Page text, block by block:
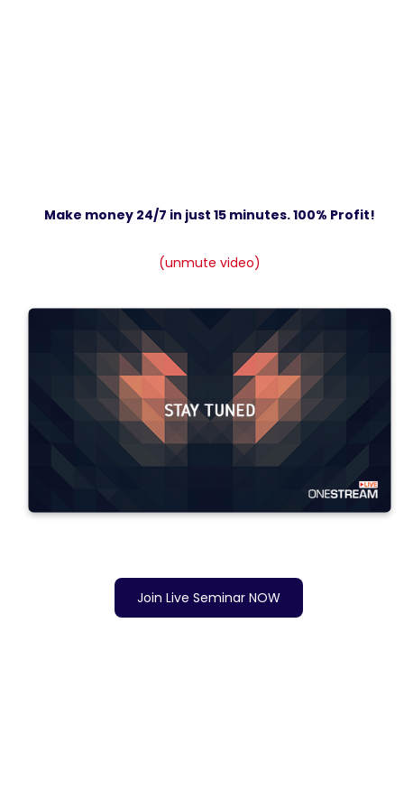
Make money 24/7 in just 15 minutes. 100% Profit!
(unmute video)
Join Live Seminar NOW